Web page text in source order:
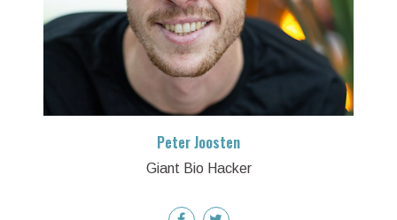
Peter Joosten
Giant Bio Hacker